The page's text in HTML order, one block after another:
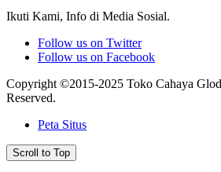
Ikuti Kami, Info di Media Sosial.
Follow us on Twitter
Follow us on Facebook
Copyright ©2015-2025 Toko Cahaya
Reserved.
Peta Situs
Scroll to Top